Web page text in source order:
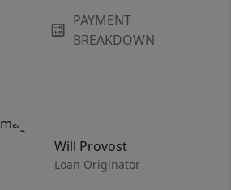
PAYMENT
BREAKDOWN
Will Provost
Loan Originator